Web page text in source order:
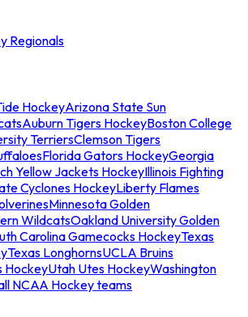
Regionals
HockeyArizona State Sun
Auburn Tigers HockeyBoston College
TerriersClemson Tigers
Florida Gators HockeyGeorgia
Yellow Jackets HockeyIllinois Fighting
Cyclones HockeyLiberty Flames
Minnesota Golden
WildcatsOakland University Golden
Carolina Gamecocks HockeyTexas
Texas LonghornsUCLA Bruins
HockeyUtah Utes HockeyWashington
NCAA Hockey teams